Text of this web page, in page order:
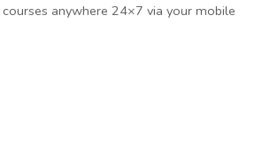
anywhere 24×7 via your mobile